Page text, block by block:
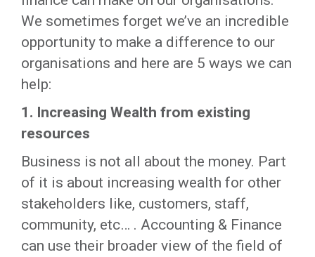
We sometimes forget we’ve an incredible
opportunity to make a difference to our
organisations and here are 5 ways we can
help:
1. Increasing Wealth from existing
resources
Business is not all about the money. Part
of it is about increasing wealth for other
stakeholders like, customers, staff,
community, etc… . Accounting & Finance
can use their broader view of the field of